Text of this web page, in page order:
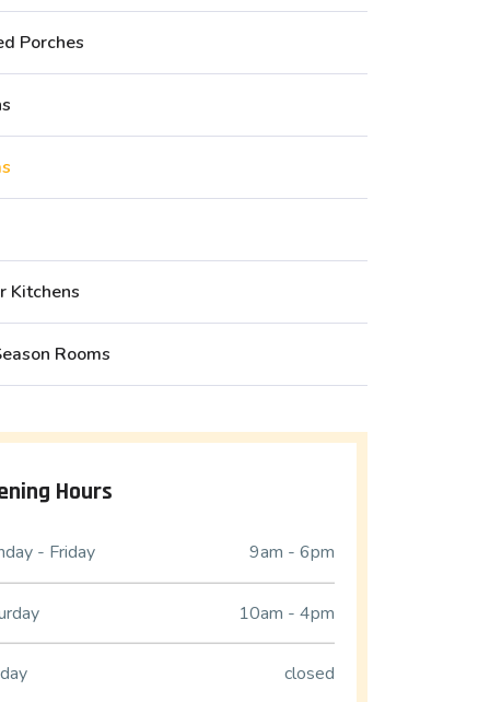
Porches
Kitchens
Rooms
Hours
- Friday 9am - 6pm
10am - 4pm
closed